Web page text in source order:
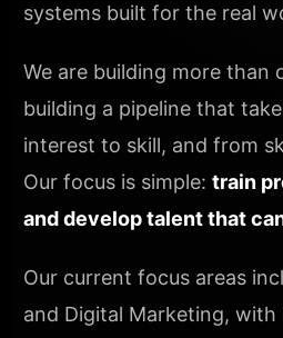
systems built for the real
We are building more than
building a pipeline that
interest to skill, and from
Our focus is simple: train
and develop talent that
Our current focus areas
and Digital Marketing, with